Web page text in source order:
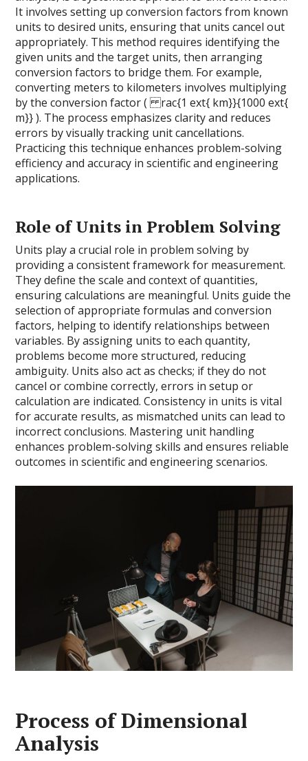
It involves setting up conversion factors from known
units to desired units, ensuring that units cancel out
appropriately. This method requires identifying the
given units and the target units, then arranging
conversion factors to bridge them. For example,
converting meters to kilometers involves multiplying
by the conversion factor ( rac{1 ext{ km}}{1000 ext{
m}} ). The process emphasizes clarity and reduces
errors by visually tracking unit cancellations.
Practicing this technique enhances problem-solving
efficiency and accuracy in scientific and engineering
applications.
Role of Units in Problem Solving
Units play a crucial role in problem solving by
providing a consistent framework for measurement.
They define the scale and context of quantities,
ensuring calculations are meaningful. Units guide the
selection of appropriate formulas and conversion
factors, helping to identify relationships between
variables. By assigning units to each quantity,
problems become more structured, reducing
ambiguity. Units also act as checks; if they do not
cancel or combine correctly, errors in setup or
calculation are indicated. Consistency in units is vital
for accurate results, as mismatched units can lead to
incorrect conclusions. Mastering unit handling
enhances problem-solving skills and ensures reliable
outcomes in scientific and engineering scenarios.
Process of Dimensional
Analysis